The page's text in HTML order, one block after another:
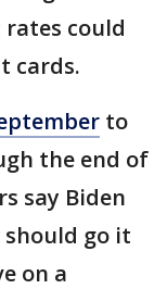
could
cards.
to
the end of
say Biden
go it
on a